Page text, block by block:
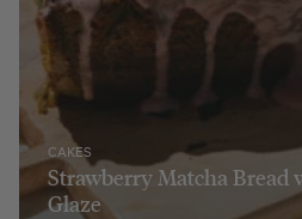
CAKES
Strawberry Matcha Bread
Glaze